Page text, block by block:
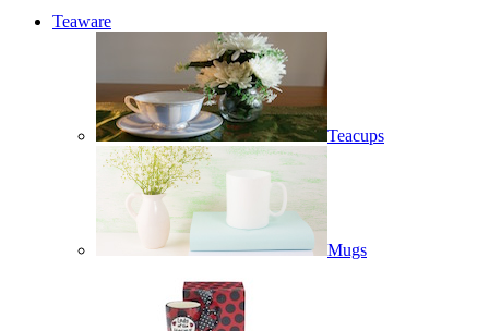
Teaware
Teacups
Mugs